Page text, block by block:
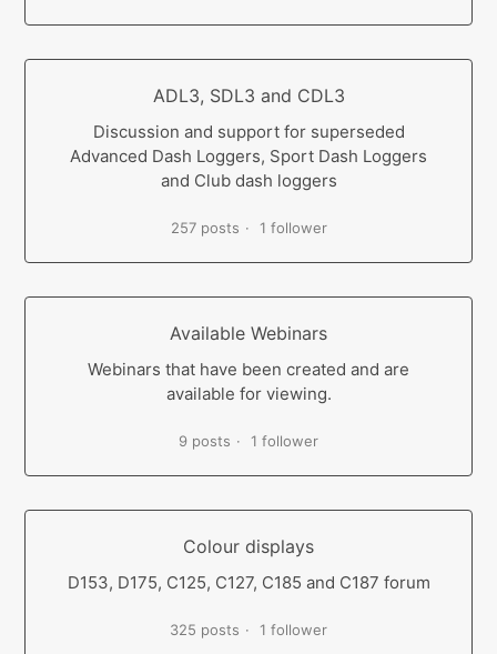
ADL3, SDL3 and CDL3
Discussion and support for superseded
Advanced Dash Loggers, Sport Dash Loggers
and Club dash loggers
257 posts 1 follower
Available Webinars
Webinars that have been created and are
available for viewing.
9 posts 1 follower
Colour displays
D153, D175, C125, C127, C185 and C187 forum
325 posts 1 follower